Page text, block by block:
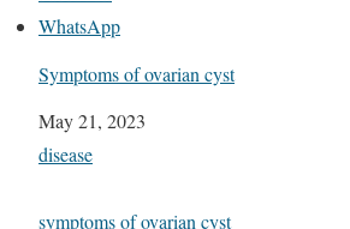
WhatsApp
Symptoms of ovarian cyst
Date
May 21, 2023
In relation to
disease
symptoms of ovarian cyst